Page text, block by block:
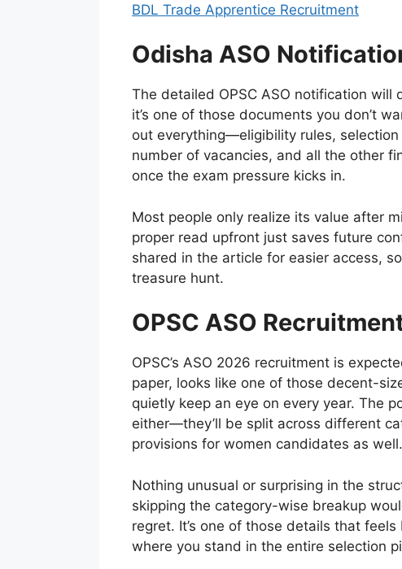
BDL Trade Apprentice Recruitment
Odisha ASO
The detailed OPSC ASO notification
it’s one of those documents you don’t
out everything—eligibility rules,
number of vacancies, and all the other
once the exam pressure kicks in.
Most people only realize its value after
proper read upfront just saves future
shared in the article for easier access,
treasure hunt.
OPSC ASO
OPSC’s ASO 2026 recruitment is
paper, looks like one of those decent-
quietly keep an eye on every year. The
either—they’ll be split across different
provisions for women candidates as well.
Nothing unusual or surprising in the
skipping the category-wise breakup
regret. It’s one of those details that
where you stand in the entire selection